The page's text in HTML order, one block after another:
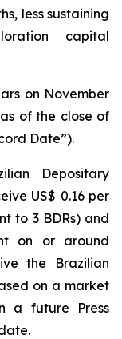
less sustaining
capital
on November
of the close of
Date”).
Depositary
US$ 0.16 per
to 3 BDRs) and
on or around
the Brazilian
on a market
a future Press